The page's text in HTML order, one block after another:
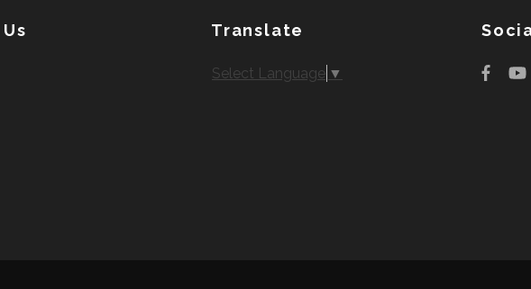
Translate
Select Language ▼